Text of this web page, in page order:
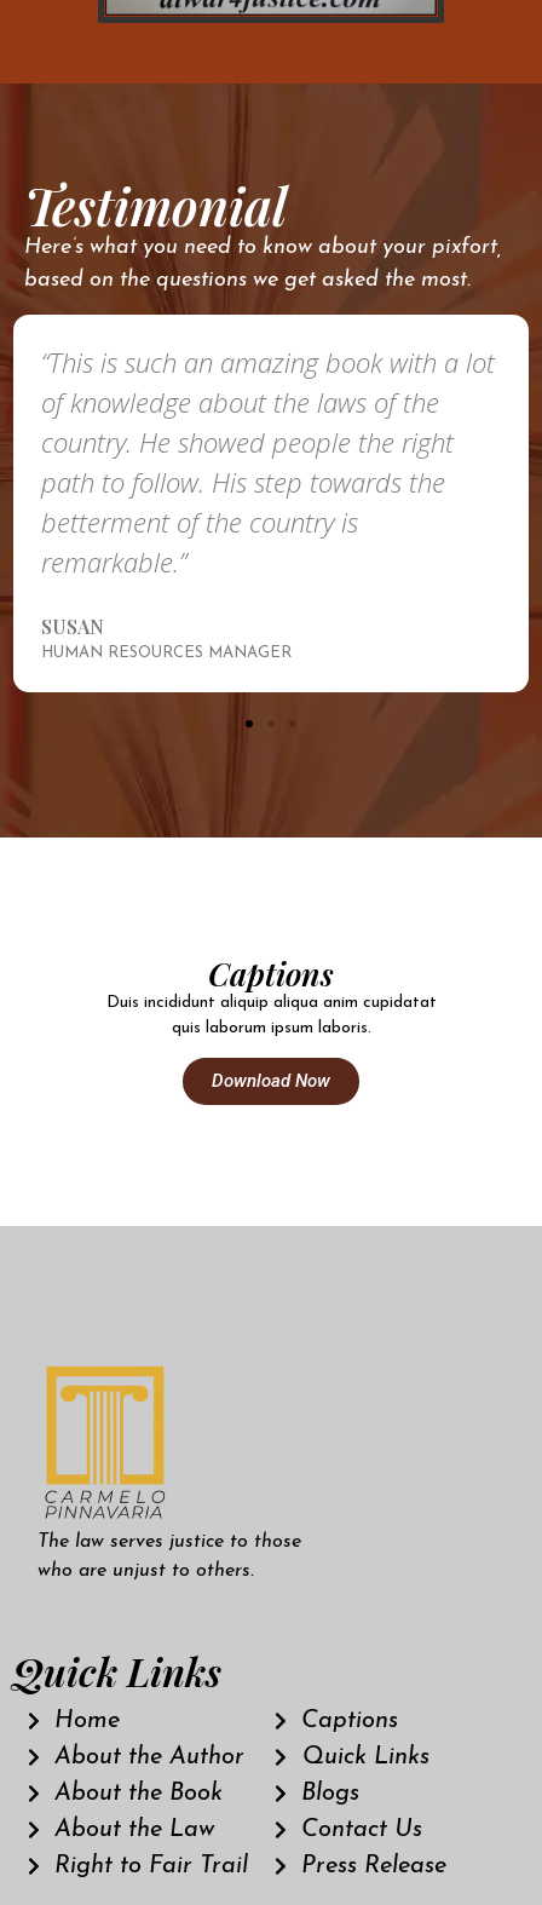
Testimonial
Here’s what you need to know about your pixfort,
based on the questions we get asked the most.
“This is such an amazing book with a lot
of knowledge about the laws of the
country. He showed people the right
path to follow. His step towards the
betterment of the country is
remarkable.”
SUSAN
HUMAN RESOURCES MANAGER
Captions
Duis incididunt aliquip aliqua anim cupidatat
quis laborum ipsum laboris.
Download Now
The law serves justice to those
who are unjust to others.
Quick Links
Home
About the Author
About the Book
About the Law
Right to Fair Trail
Captions
Quick Links
Blogs
Contact Us
Press Release